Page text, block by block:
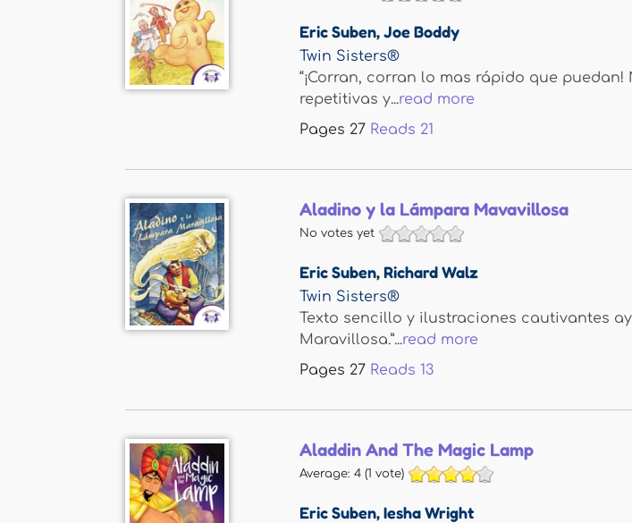
Eric Suben,Joe Boddy
Twin Sisters®
“¡Corran, corran lo mas rápido que puedan!
repetitivas y...read more
Pages 27 Reads 21
Aladino y la Lámpara Mavavillosa
No votes yet
Eric Suben,Richard Walz
Twin Sisters®
Texto sencillo y ilustraciones cautivantes
Maravillosa.”...read more
Pages 27 Reads 13
Aladdin And The Magic Lamp
Average: 4 (1 vote)
Eric Suben,Iesha Wright